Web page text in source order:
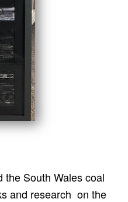
the South Wales coal
and research on the